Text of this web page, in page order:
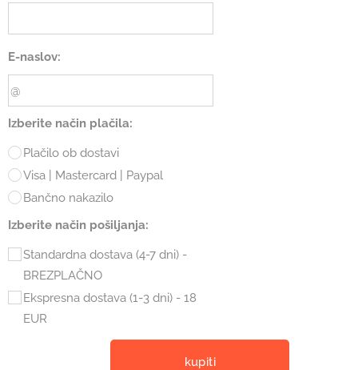
E-naslov:
Izberite način plačila:
Plačilo ob dostavi
Visa | Mastercard | Paypal
Bančno nakazilo
Izberite način pošiljanja:
Standardna dostava (4-7 dni) -
BREZPLAČNO
Ekspresna dostava (1-3 dni) - 18
EUR
kupiti